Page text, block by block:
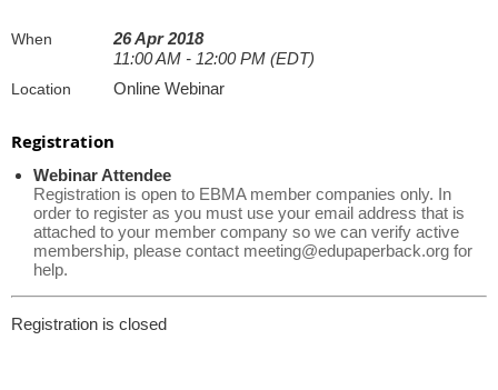
When
26 Apr 2018
11:00 AM - 12:00 PM (EDT)
Location Online Webinar
Registration
Webinar Attendee
Registration is open to EBMA member companies only. In
order to register as you must use your email address that is
attached to your member company so we can verify active
membership, please contact meeting@edupaperback.org for
help.
Registration is closed